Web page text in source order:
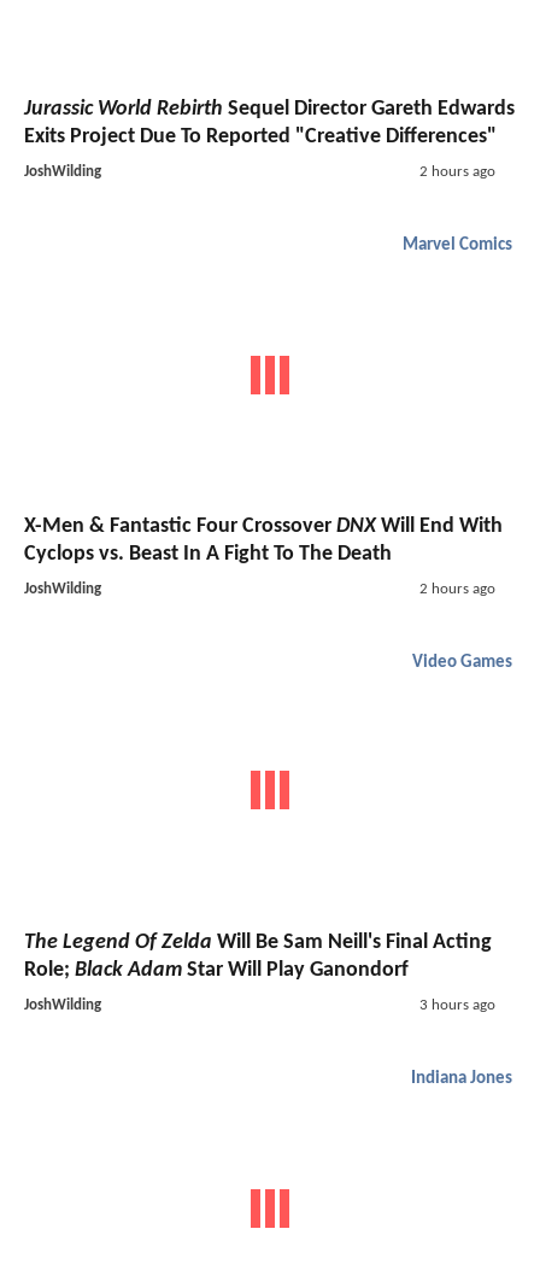
Jurassic World Rebirth Sequel Director Gareth Edwards
Exits Project Due To Reported "Creative Differences"
JoshWilding 2 hours ago
Marvel Comics
X-Men & Fantastic Four Crossover DNXWill End With
Cyclops vs. Beast In A Fight To The Death
JoshWilding 2 hours ago
Video Games
The Legend Of Zelda Will Be Sam Neill's Final Acting
Role; Black Adam Star Will Play Ganondorf
JoshWilding 3 hours ago
Indiana Jones